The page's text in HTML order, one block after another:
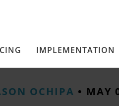
IMPLEMENTATION
OCHIPA • MAY